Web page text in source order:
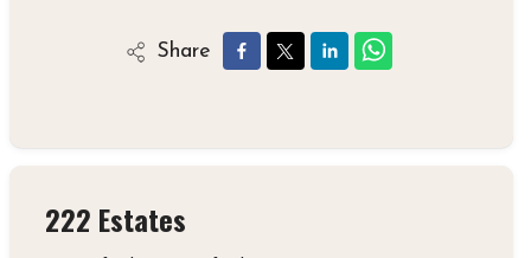
Share
222 Estates